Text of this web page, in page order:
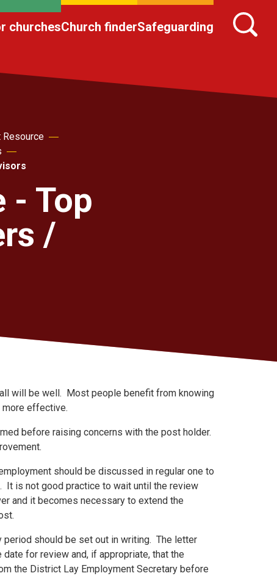
churchesChurch finderSafeguarding
Resource
- Top
/
will be well. Most people benefit from knowing
more effective.
before raising concerns with the post holder.
should be discussed in regular one to
is not good practice to wait until the review
and it becomes necessary to extend the
period should be set out in writing. The letter
for review and, if appropriate, that the
the District Lay Employment Secretary before